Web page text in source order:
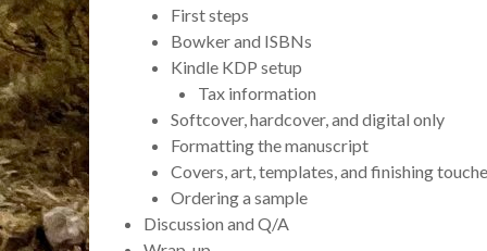
First steps
Bowker and ISBNs
Kindle KDP setup
Tax information
Softcover, hardcover, and digital only
Formatting the manuscript
Covers, art, templates, and finishing
Ordering a sample
Discussion and Q/A